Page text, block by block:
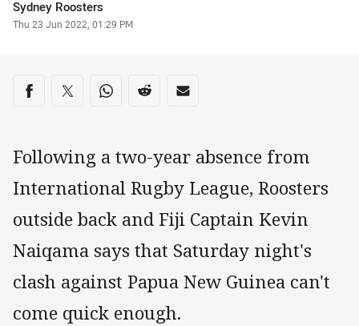
Author
Sydney Roosters
Timestamp
Thu 23 Jun 2022, 01:29 PM
Share on social media
Share via Facebook
Share via Twitter
Share via Whats-app
Share via Reddit
Share via Email
Following a two-year absence from
International Rugby League, Roosters
outside back and Fiji Captain Kevin
Naiqama says that Saturday night's
clash against Papua New Guinea can't
come quick enough.